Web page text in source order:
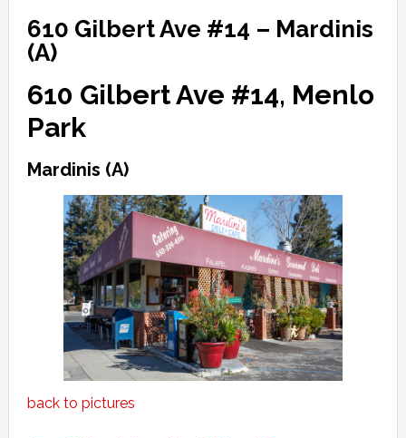
610 Gilbert Ave #14 – Mardinis
(A)
610 Gilbert Ave #14, Menlo
Park
Mardinis (A)
back to pictures